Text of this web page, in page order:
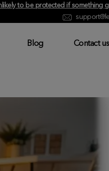
to be protected if something
Blog Contact us